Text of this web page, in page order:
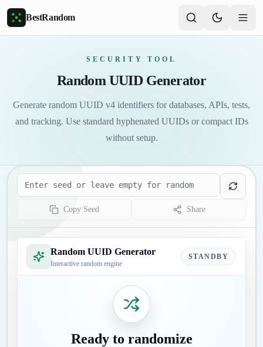
Skip to main content
BestRandom
SECURITY TOOL
Random UUID Generator
Generate random UUID v4 identifiers for databases, APIs, tests,
and tracking. Use standard hyphenated UUIDs or compact IDs
without setup.
Seed
Copy Seed Share
Random UUID Generator
Interactive random engine
STANDBY
Ready to randomize